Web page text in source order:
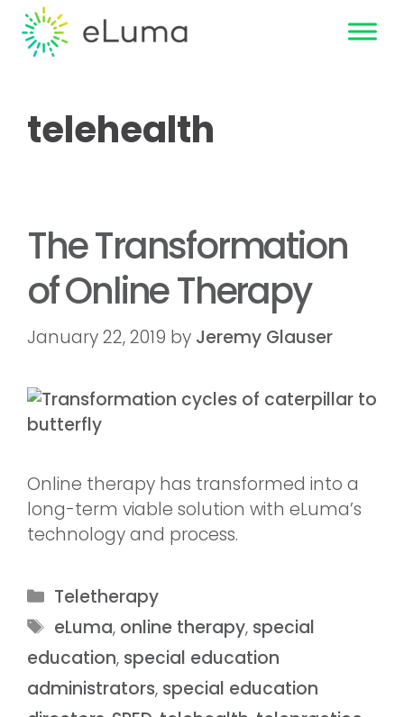
telehealth
The Transformation
of Online Therapy
January 22, 2019 by Jeremy Glauser
Online therapy has transformed into a
long-term viable solution with eLuma’s
technology and process.
Teletherapy
eLuma, online therapy, special
education, special education
administrators, special education